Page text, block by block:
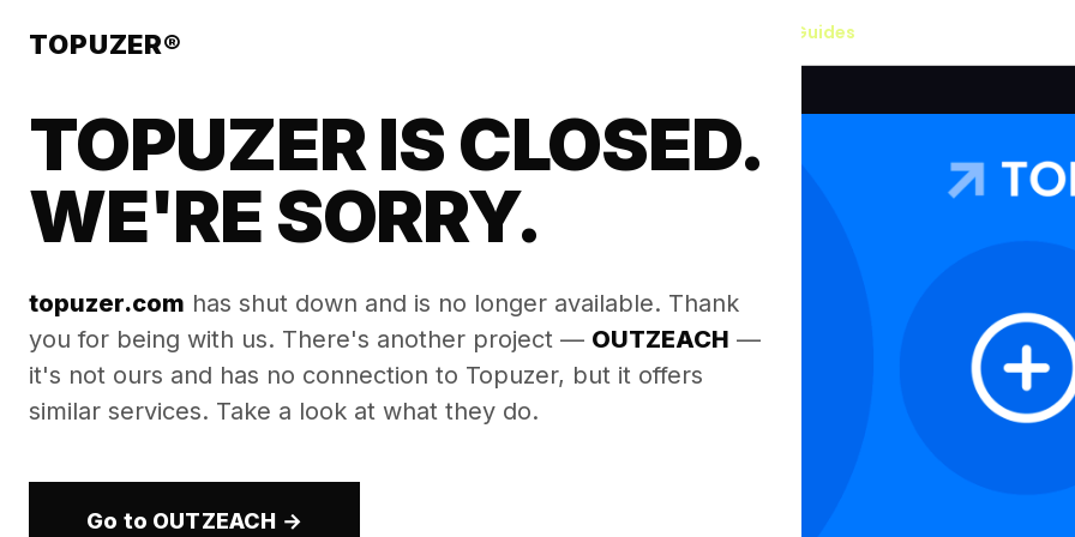
TOPUZER®
TOPUZER IS CLOSED.
WE'RE SORRY.
topuzer.com has shut down and is no longer available. Thank
you for being with us. There's another project — OUTZEACH —
it's not ours and has no connection to Topuzer, but it offers
similar services. Take a look at what they do.
Go to OUTZEACH →
Our Guides